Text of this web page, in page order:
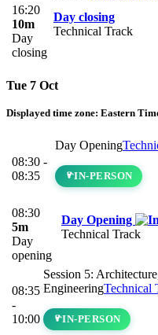
16:20
10m
Day
closing
Day closing
Technical Track
Tue 7 Oct
Displayed time zone: Eastern
08:30 -
08:35
Day Opening
IN-PERSON
08:30
5m
Day
opening
Day Opening
Technical Track
08:35
-
10:00
Session 5:
EngineeringTechnical
IN-PERSON